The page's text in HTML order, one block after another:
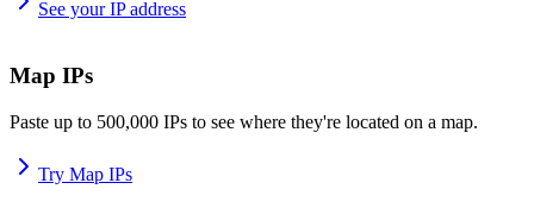
See your IP address
Map IPs
Paste up to 500,000 IPs to see where they're located on a map.
Try Map IPs